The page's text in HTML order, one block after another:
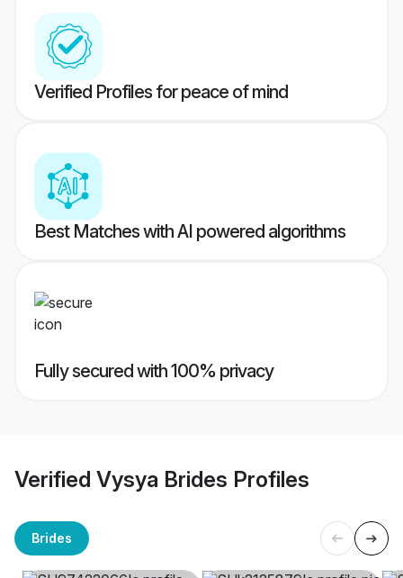
Verified Profiles for peace of mind
Best Matches with AI powered algorithms
Fully secured with 100% privacy
Verified Vysya Brides Profiles
Brides